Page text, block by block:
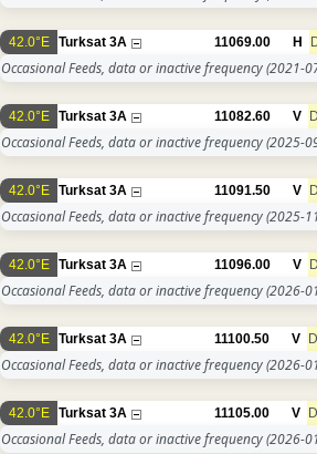
42.0°E Turksat 3A 11069.00 H
Occasional Feeds, data or inactive frequency(2021-
42.0°E Turksat 3A 11082.60 V
Occasional Feeds, data or inactive frequency(2025-
42.0°E Turksat 3A 11091.50 V
Occasional Feeds, data or inactive frequency(2025-
42.0°E Turksat 3A 11096.00 V
Occasional Feeds, data or inactive frequency(2026-
42.0°E Turksat 3A 11100.50 V
Occasional Feeds, data or inactive frequency(2026-
42.0°E Turksat 3A 11105.00 V
Occasional Feeds, data or inactive frequency(2026-